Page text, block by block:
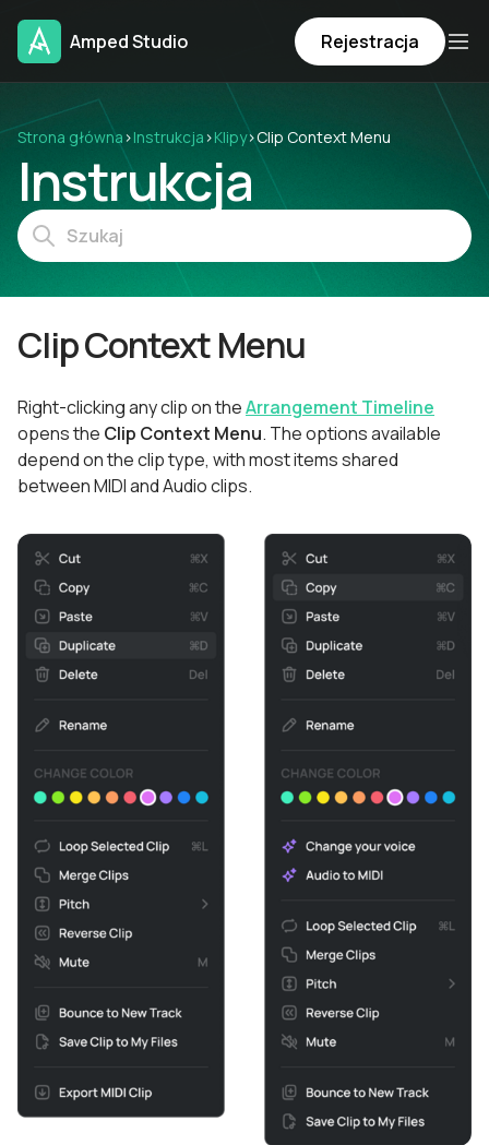
Amped Studio Rejestracja
Strona główna ›Instrukcja ›Klipy›Clip Context Menu
Instrukcja
Clip Context Menu
Right-clicking any clip on theArrangement Timeline
opens the Clip Context Menu. The options available
depend on the clip type, with most items shared
between MIDI and Audio clips.